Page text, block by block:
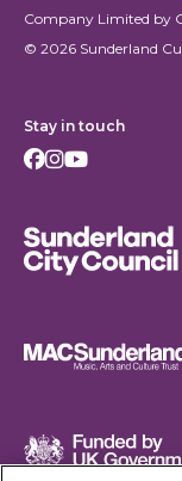
Company Limited by
© 2026 Sunderland
Stay in touch
Facebook
Instagram
Youtube